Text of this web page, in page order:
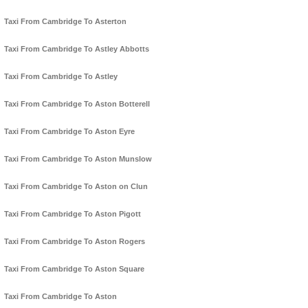
Taxi From Cambridge To Asterton
Taxi From Cambridge To Astley Abbotts
Taxi From Cambridge To Astley
Taxi From Cambridge To Aston Botterell
Taxi From Cambridge To Aston Eyre
Taxi From Cambridge To Aston Munslow
Taxi From Cambridge To Aston on Clun
Taxi From Cambridge To Aston Pigott
Taxi From Cambridge To Aston Rogers
Taxi From Cambridge To Aston Square
Taxi From Cambridge To Aston